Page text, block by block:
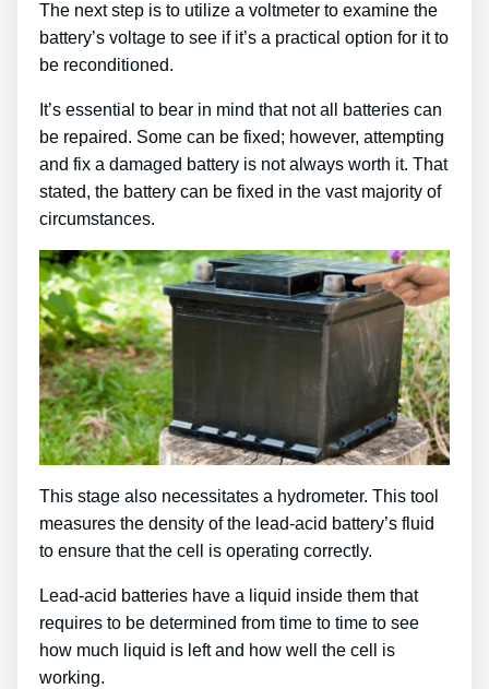
The next step is to utilize a voltmeter to examine the
battery’s voltage to see if it’s a practical option for it to
be reconditioned.
It’s essential to bear in mind that not all batteries can
be repaired. Some can be fixed; however, attempting
and fix a damaged battery is not always worth it. That
stated, the battery can be fixed in the vast majority of
circumstances.
This stage also necessitates a hydrometer. This tool
measures the density of the lead-acid battery’s fluid
to ensure that the cell is operating correctly.
Lead-acid batteries have a liquid inside them that
requires to be determined from time to time to see
how much liquid is left and how well the cell is
working.